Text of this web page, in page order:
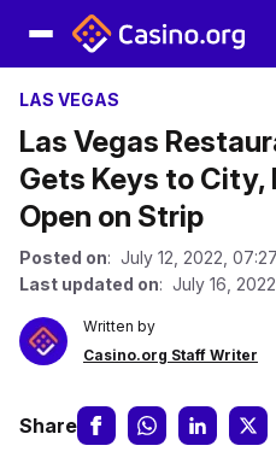
LAS VEGAS
Las Vegas
Gets Keys to City,
Open on Strip
Posted on: July 12, 2022,
Last updated on: July 16,
Written by
Casino.org Staff Writer
Share